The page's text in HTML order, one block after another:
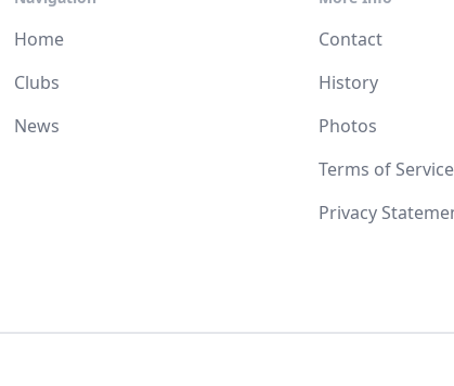
Home
Clubs
News
Contact
History
Photos
Terms of Service
Privacy